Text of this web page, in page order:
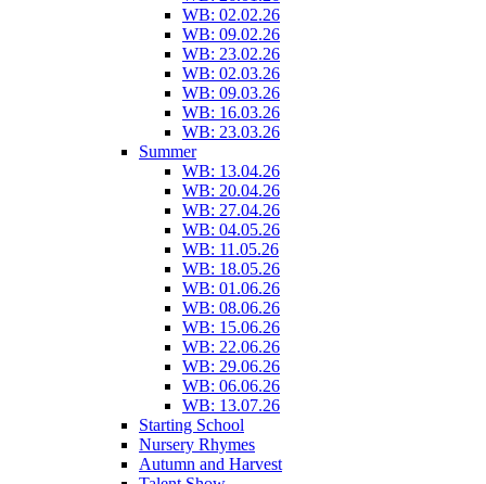
WB: 02.02.26
WB: 09.02.26
WB: 23.02.26
WB: 02.03.26
WB: 09.03.26
WB: 16.03.26
WB: 23.03.26
Summer
WB: 13.04.26
WB: 20.04.26
WB: 27.04.26
WB: 04.05.26
WB: 11.05.26
WB: 18.05.26
WB: 01.06.26
WB: 08.06.26
WB: 15.06.26
WB: 22.06.26
WB: 29.06.26
WB: 06.06.26
WB: 13.07.26
Starting School
Nursery Rhymes
Autumn and Harvest